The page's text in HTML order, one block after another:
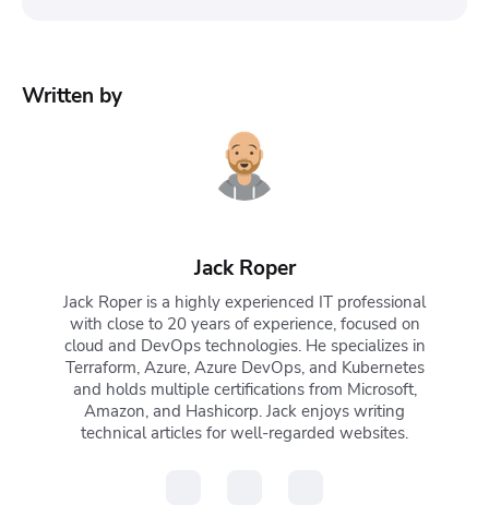
removes the deployment object from the cluster.
(e.g., a YAML file, Helm release, or GitOps source).
Otherwise, you’ll need to recreate it manually.
Written by
Jack Roper
Jack Roper is a highly experienced IT professional
with close to 20 years of experience, focused on
cloud and DevOps technologies. He specializes in
Terraform, Azure, Azure DevOps, and Kubernetes
and holds multiple certifications from Microsoft,
Amazon, and Hashicorp. Jack enjoys writing
technical articles for well-regarded websites.